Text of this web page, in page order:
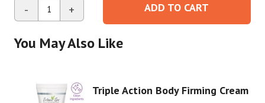
- + ADD TO CART
You May Also Like
Triple Action Body Firming Cream